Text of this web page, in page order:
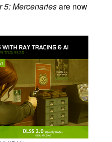
5: Mercenariesare now